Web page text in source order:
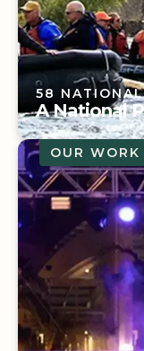
58
A National
58
A National
OUR WORK